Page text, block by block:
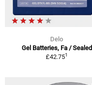
Delo
Gel Batteries, Fa / Sealed
£42.751